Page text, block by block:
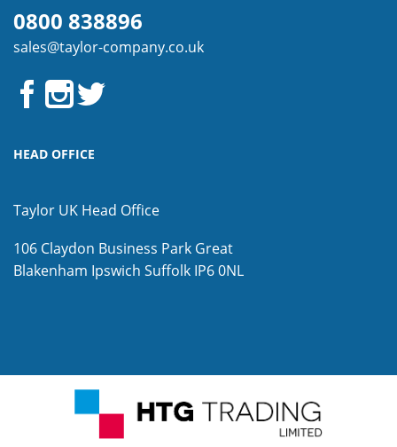
0800 838896
sales@taylor-company.co.uk
HEAD OFFICE
Taylor UK Head Office
106 Claydon Business Park Great
Blakenham Ipswich Suffolk IP6 0NL